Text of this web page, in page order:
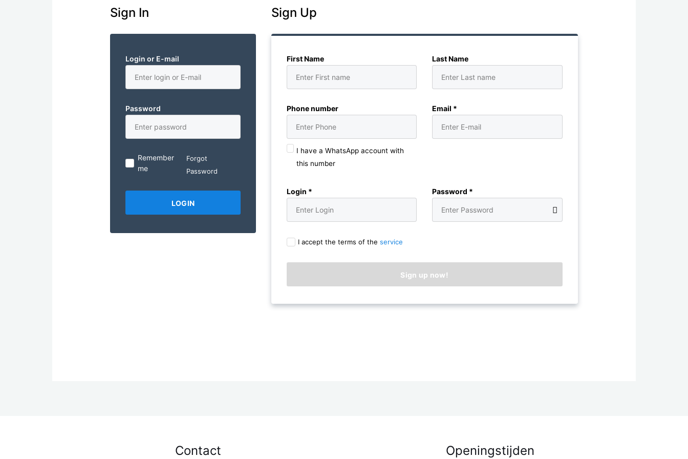
Sign In
Login or E-mail
Password
Remember
me
Forgot
Password
Sign Up
First Name Last Name
Phone number
I have a WhatsApp account with
this number
Email *
Login * Password *
I accept the terms of the service
Contact Openingstijden